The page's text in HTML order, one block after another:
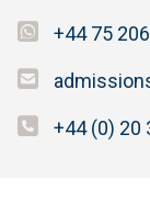
+44 75
+44 (0) 20